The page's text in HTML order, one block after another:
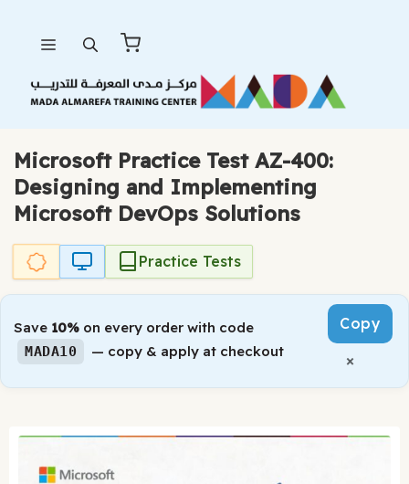
content
Microsoft Practice Test AZ-400:
Designing and Implementing
Microsoft DevOps Solutions
Practice Tests
Save 10% on every order with code
MADA10 — copy & apply at checkout
Copy
×